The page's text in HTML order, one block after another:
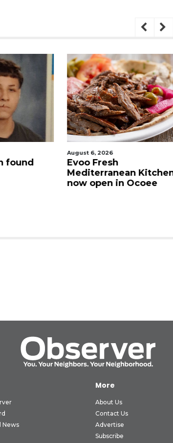
found
August 6, 2026
Evoo Fresh
Mediterranean Kitchen
now open in Ocoee
News
More
About Us
Contact Us
Advertise
Subscribe